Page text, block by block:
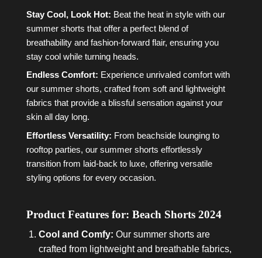
Stay Cool, Look Hot: Beat the heat in style with our
summer shorts that offer a perfect blend of
breathability and fashion-forward flair, ensuring you
stay cool while turning heads.
Endless Comfort: Experience unrivaled comfort with
our summer shorts, crafted from soft and lightweight
fabrics that provide a blissful sensation against your
skin all day long.
Effortless Versatility: From beachside lounging to
rooftop parties, our summer shorts effortlessly
transition from laid-back to luxe, offering versatile
styling options for every occasion.
Product Features for: Beach Shorts 2024
Cool and Comfy: Our summer shorts are
crafted from lightweight and breathable fabrics,